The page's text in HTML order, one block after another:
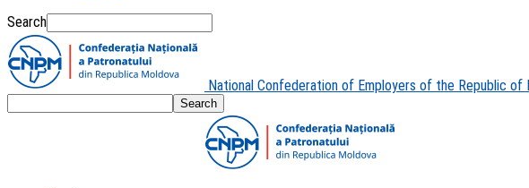
Search
National Confederation of Employers of the Republic of